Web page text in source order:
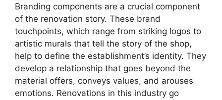
Branding components are a crucial component
of the renovation story. These brand
touchpoints, which range from striking logos to
artistic murals that tell the story of the shop,
help to define the establishment’s identity. They
develop a relationship that goes beyond the
material offers, conveys values, and arouses
emotions. Renovations in this industry go